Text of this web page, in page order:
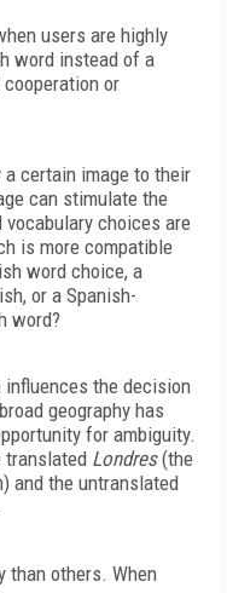
users are highly
word instead of a
or
certain image to their
can stimulate the
choices are
is more compatible
word choice, a
or a Spanish-
word?
the decision
geography has
for ambiguity.
translated Londres(the
and the untranslated
than others. When